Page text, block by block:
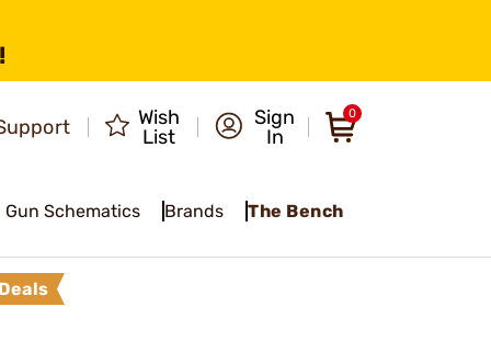
Wish
List
Sign
In
0
Gun Schematics Brands The Bench
Deals